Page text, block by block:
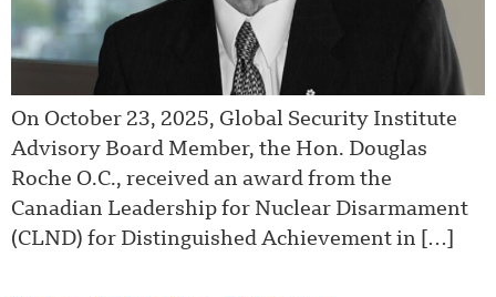
On October 23, 2025, Global Security Institute
Advisory Board Member, the Hon. Douglas
Roche O.C., received an award from the
Canadian Leadership for Nuclear Disarmament
(CLND) for Distinguished Achievement in […]